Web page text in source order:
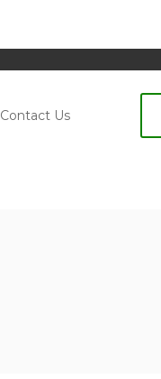
Contact Us